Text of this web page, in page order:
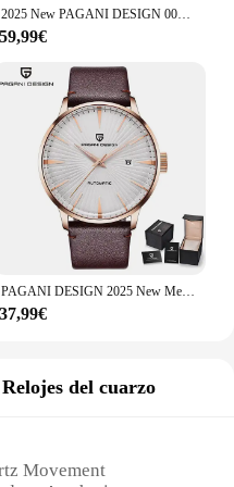
2025 New PAGANI DESIGN 007 Men's Watches Luxury Automatic Watch For Man Mechanical Wristwatches NH35 Men Gift AR Sapphire Mirror
59,99€
PAGANI DESIGN 2025 New Men's Watches Luxury Mechanical Wristwatches Man Automatic Watch Men Sports Waterproof Stainless Steel
37,99€
Relojes del cuarzo
Movement